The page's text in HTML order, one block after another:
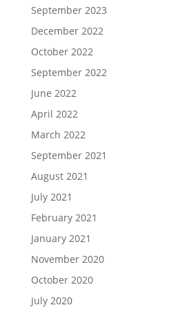
September 2023
December 2022
October 2022
September 2022
June 2022
April 2022
March 2022
September 2021
August 2021
July 2021
February 2021
January 2021
November 2020
October 2020
July 2020